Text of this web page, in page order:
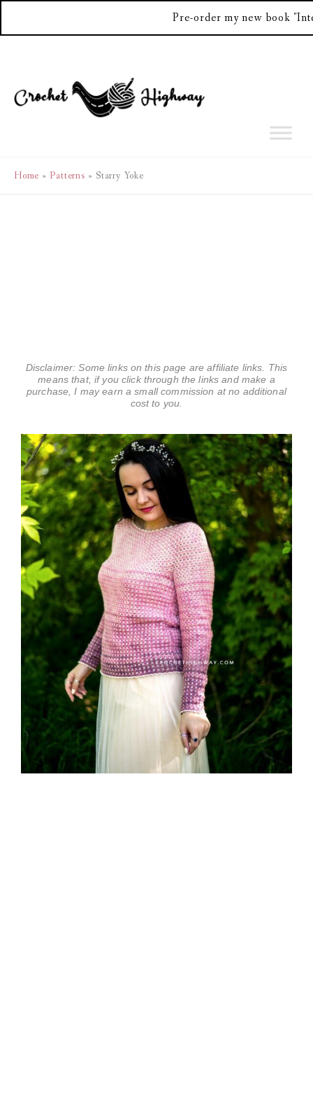
Pre-order my new book
Home Patterns Starry Yoke
Disclaimer: Some links on this page are affiliate links. This
means that, if you click through the links and make a
purchase, I may earn a small commission at no additional
cost to you.